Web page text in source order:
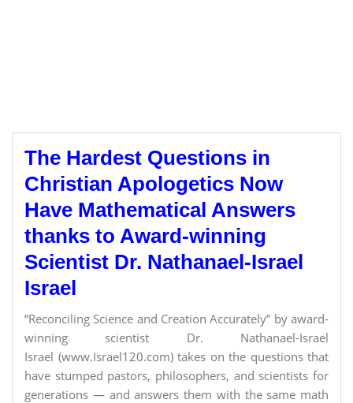
The Hardest Questions in
Christian Apologetics Now
Have Mathematical Answers
thanks to Award-winning
Scientist Dr. Nathanael-Israel
Israel
“Reconciling Science and Creation Accurately” by award-
winning scientist Dr. Nathanael-Israel
Israel (www.Israel120.com) takes on the questions that
have stumped pastors, philosophers, and scientists for
generations — and answers them with the same math